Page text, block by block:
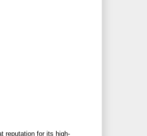
reputation for its high-